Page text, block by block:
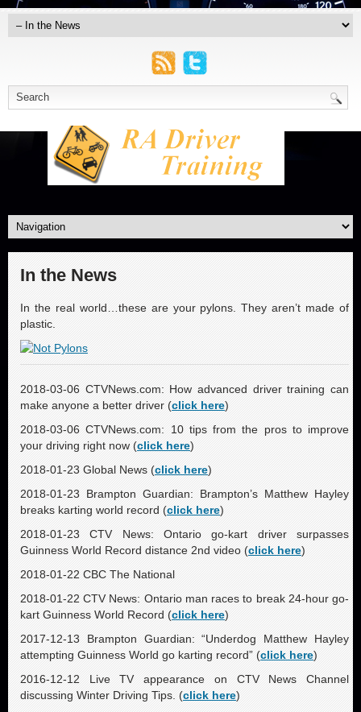
In the News
In the real world…these are your pylons. They aren’t made of
plastic.
2018-03-06 CTVNews.com: How advanced driver training can
make anyone a better driver (click here)
2018-03-06 CTVNews.com: 10 tips from the pros to improve
your driving right now (click here)
2018-01-23 Global News (click here)
2018-01-23 Brampton Guardian: Brampton’s Matthew Hayley
breaks karting world record (click here)
2018-01-23 CTV News: Ontario go-kart driver surpasses
Guinness World Record distance 2nd video (click here)
2018-01-22 CBC The National
2018-01-22 CTV News: Ontario man races to break 24-hour go-
kart Guinness World Record (click here)
2017-12-13 Brampton Guardian: “Underdog Matthew Hayley
attempting Guinness World go karting record” (click here)
2016-12-12 Live TV appearance on CTV News Channel
discussing Winter Driving Tips. (click here)